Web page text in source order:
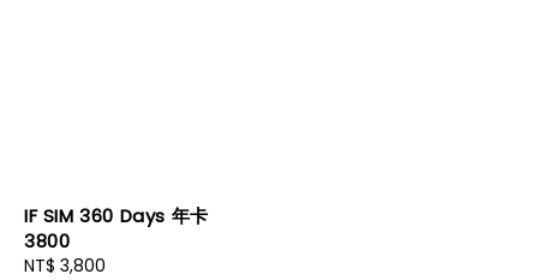
IF SIM 360 Days 年卡
3800
Regular
NT$ 3,800